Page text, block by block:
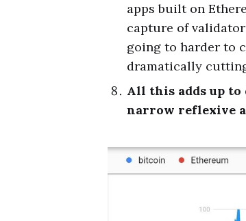
apps built on
capture of
going to harder to
dramatically
All this adds up to
narrow reflexive